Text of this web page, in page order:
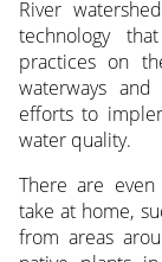
River
technology
practices on
waterways
efforts to
water quality.
There are
take at home,
from areas